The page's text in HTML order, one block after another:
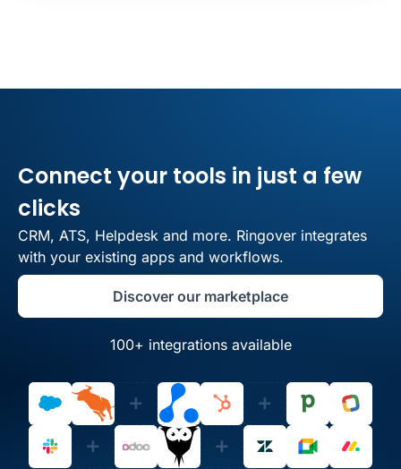
Connect your tools in just a few
clicks
CRM, ATS, Helpdesk and more. Ringover integrates
with your existing apps and workflows.
Discover our marketplace
100+ integrations available